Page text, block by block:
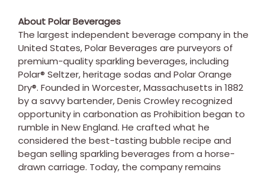
About Polar Beverages
The largest independent beverage company in the
United States, Polar Beverages are purveyors of
premium-quality sparkling beverages, including
Polar® Seltzer, heritage sodas and Polar Orange
Dry®. Founded in Worcester, Massachusetts in 1882
by a savvy bartender,Denis Crowleyrecognized
opportunity in carbonation as Prohibition began to
rumble in New England. He crafted what he
considered the best-tasting bubble recipe and
began selling sparkling beverages from a horse-
drawn carriage. Today, the company remains